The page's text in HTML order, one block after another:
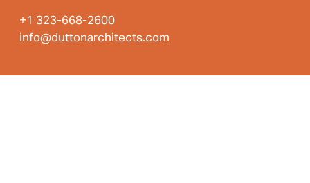
+1 323-668-2600
info@duttonarchitects.com